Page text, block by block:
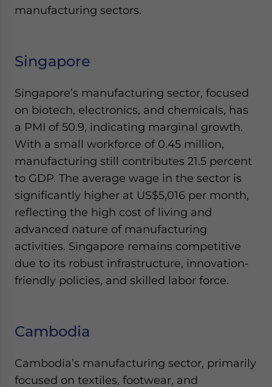
manufacturing sectors.
Singapore
Singapore’s manufacturing sector, focused
on biotech, electronics, and chemicals, has
a PMI of 50.9, indicating marginal growth.
With a small workforce of 0.45 million,
manufacturing still contributes 21.5 percent
to GDP. The average wage in the sector is
significantly higher at US$5,016 per month,
reflecting the high cost of living and
advanced nature of manufacturing
activities. Singapore remains competitive
due to its robust infrastructure, innovation-
friendly policies, and skilled labor force.
Cambodia
Cambodia’s manufacturing sector, primarily
focused on textiles, footwear, and